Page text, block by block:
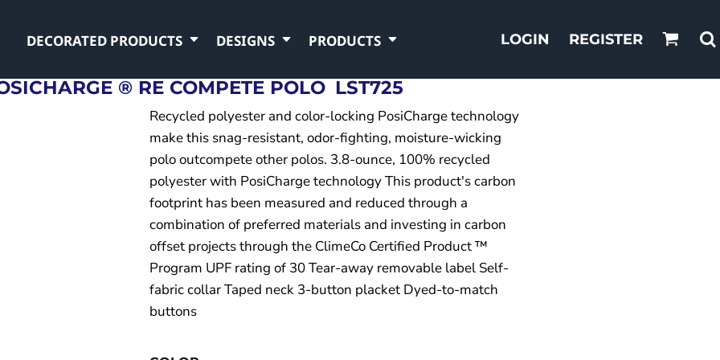
DECORATED PRODUCTS DESIGNS PRODUCTS LOGIN REGISTER
® RE COMPETE POLO LST725
Recycled polyester and color-locking PosiCharge technology
make this snag-resistant, odor-fighting, moisture-wicking
polo outcompete other polos. 3.8-ounce, 100% recycled
polyester with PosiCharge technology This product's carbon
footprint has been measured and reduced through a
combination of preferred materials and investing in carbon
offset projects through the ClimeCo Certified Product ™
Program UPF rating of 30 Tear-away removable label Self-
fabric collar Taped neck 3-button placket Dyed-to-match
buttons